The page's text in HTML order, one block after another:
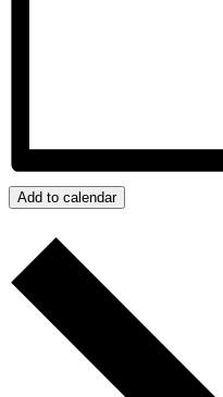
Add to calendar